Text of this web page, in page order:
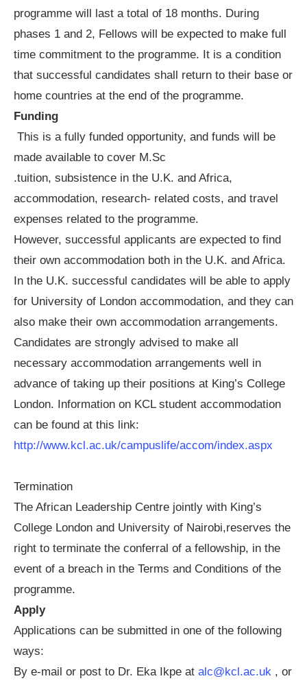
programme will last a total of 18 months. During
phases 1 and 2, Fellows will be expected to make full
time commitment to the programme. It is a condition
that successful candidates shall return to their base or
home countries at the end of the programme.
Funding
This is a fully funded opportunity, and funds will be
made available to cover M.Sc
.tuition, subsistence in the U.K. and Africa,
accommodation, research- related costs, and travel
expenses related to the programme.
However, successful applicants are expected to find
their own accommodation both in the U.K. and Africa.
In the U.K. successful candidates will be able to apply
for University of London accommodation, and they can
also make their own accommodation arrangements.
Candidates are strongly advised to make all
necessary accommodation arrangements well in
advance of taking up their positions at King’s College
London. Information on KCL student accommodation
can be found at this link:
http://www.kcl.ac.uk/campuslife/accom/index.aspx
Termination
The African Leadership Centre jointly with King’s
College London and University of Nairobi,reserves the
right to terminate the conferral of a fellowship, in the
event of a breach in the Terms and Conditions of the
programme.
Apply
Applications can be submitted in one of the following
ways:
By e-mail or post to Dr. Eka Ikpe at alc@kcl.ac.uk , or